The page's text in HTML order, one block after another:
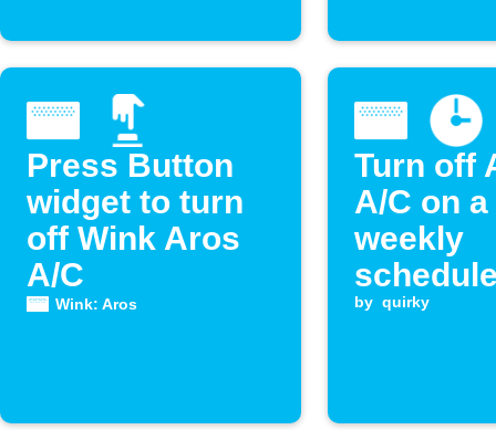
Press Button
widget to turn
off Wink Aros
A/C
Wink: Aros
Turn off
A/C on a
weekly
by quirky